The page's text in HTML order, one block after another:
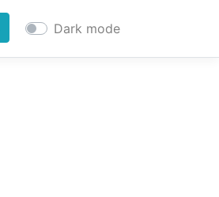
Dark mode